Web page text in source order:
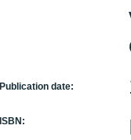
Publication date:
ISBN: